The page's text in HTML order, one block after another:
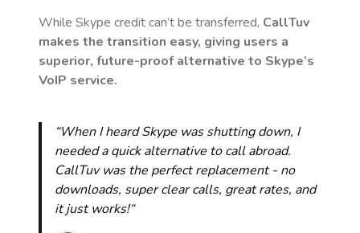
While Skype credit can’t be transferred, CallTuv
makes the transition easy, giving users a
superior, future-proof alternative to Skype’s
VoIP service.
“When I heard Skype was shutting down, I
needed a quick alternative to call abroad.
CallTuv was the perfect replacement - no
downloads, super clear calls, great rates, and
it just works!“